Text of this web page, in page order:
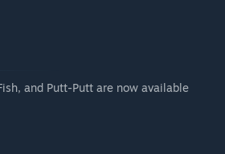
and Putt-Putt are now available